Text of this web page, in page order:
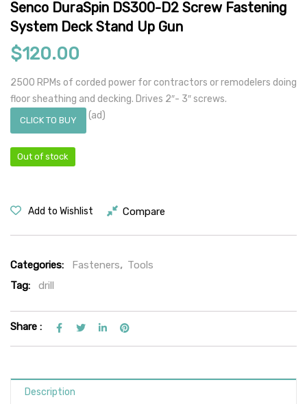
Senco DuraSpin DS300-D2 Screw Fastening
System Deck Stand Up Gun
$120.00
2500 RPMs of corded power for contractors or remodelers doing
floor sheathing and decking. Drives 2″- 3″ screws.
CLICK TO BUY (ad)
Out of stock
Add to Wishlist Compare
Categories: Fasteners, Tools
Tag:
drill
Share :
Description